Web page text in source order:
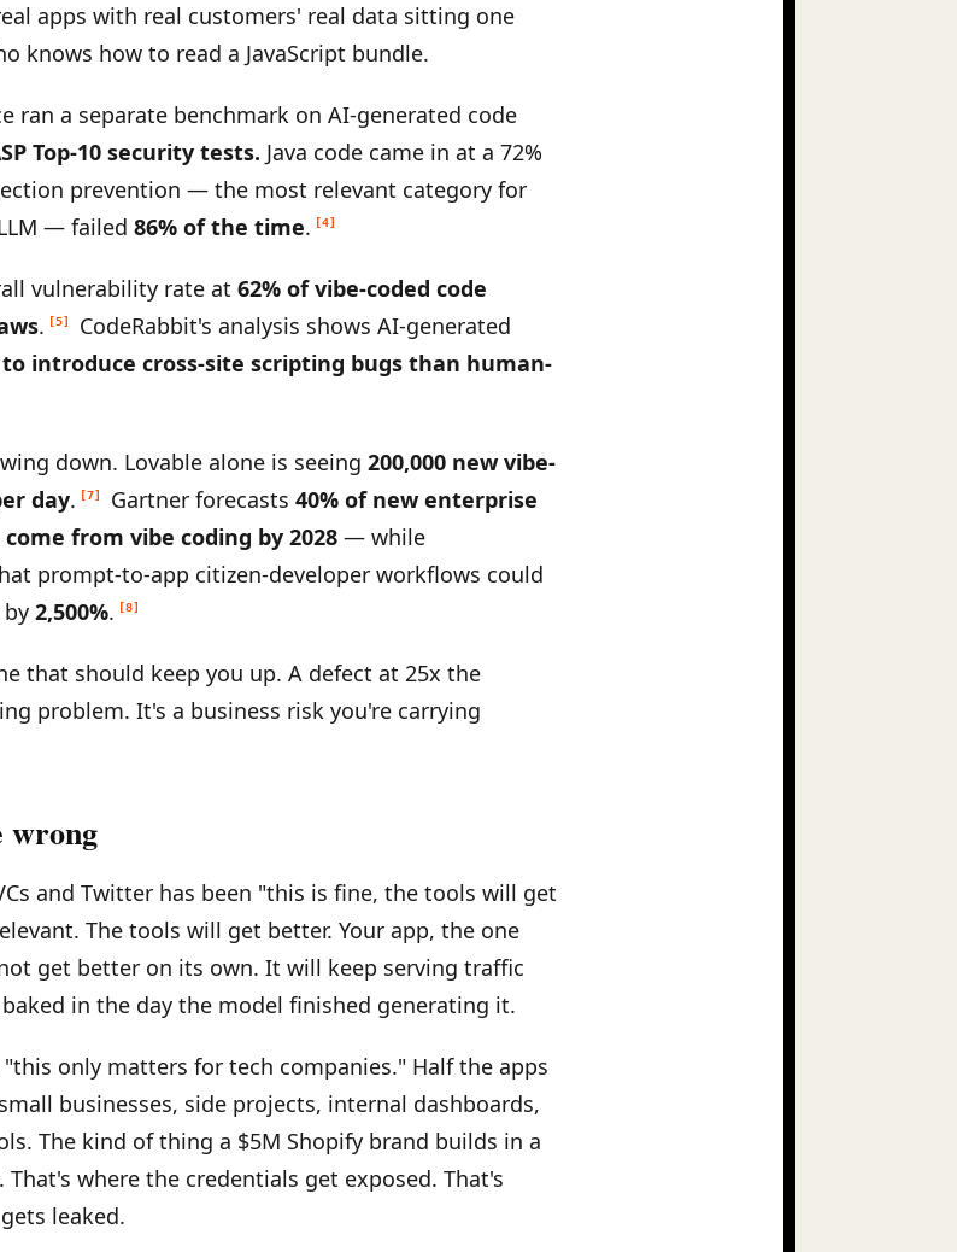
apps with real customers' real data sitting one
knows how to read a JavaScript bundle.
ran a separate benchmark on AI-generated code
Top-10 security tests. Java code came in at a 72%
prevention — the most relevant category for
— failed 86% of the time. [4]
vulnerability rate at 62% of vibe-coded code
. [5]
CodeRabbit's analysis shows AI-generated
introduce cross-site scripting bugs than human-
down. Lovable alone is seeing 200,000 new vibe-
day. [7] Gartner forecasts 40% of new enterprise
from vibe coding by 2028 — while
prompt-to-app citizen-developer workflows could
2,500%. [8]
that should keep you up. A defect at 25x the
problem. It's a business risk you're carrying
wrong
and Twitter has been "this is fine, the tools will get
The tools will get better. Your app, the one
get better on its own. It will keep serving traffic
in the day the model finished generating it.
only matters for tech companies." Half the apps
businesses, side projects, internal dashboards,
The kind of thing a $5M Shopify brand builds in a
where the credentials get exposed. That's
leaked.